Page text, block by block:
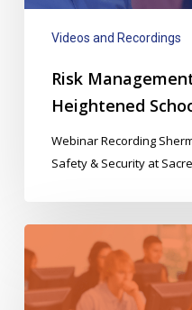
Security
Videos and Recordings
Risk
Heightened
Webinar Recording
Safety & Security at
Attendance
&
Hall